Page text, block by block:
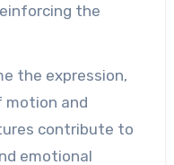
the
the expression,
motion and
contribute to
emotional